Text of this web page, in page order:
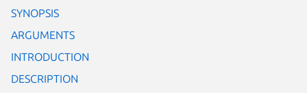
SYNOPSIS
ARGUMENTS
INTRODUCTION
DESCRIPTION